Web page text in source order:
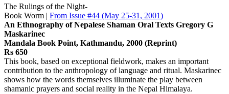
The Rulings of the Night-
Book Worm | From Issue #44 (May 25-31, 2001)
An Ethnography of Nepalese Shaman Oral Texts Gregory G
Maskarinec
Mandala Book Point, Kathmandu, 2000 (Reprint)
Rs 650
This book, based on exceptional fieldwork, makes an important
contribution to the anthropology of language and ritual. Maskarinec
shows how the words themselves illuminate the play between
shamanic prayers and social reality in the Nepal Himalaya.